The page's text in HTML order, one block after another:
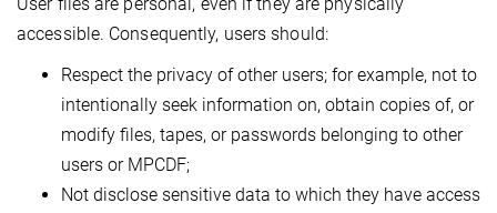
User files are personal, even if they are physically
accessible. Consequently, users should:
Respect the privacy of other users; for example, not to
intentionally seek information on, obtain copies of, or
modify files, tapes, or passwords belonging to other
users or MPCDF;
Not disclose sensitive data to which they have access